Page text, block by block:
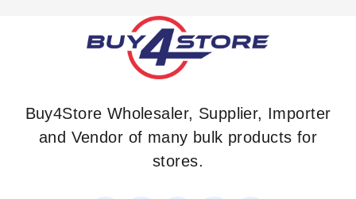
Buy4Store Wholesaler, Supplier, Importer
and Vendor of many bulk products for
stores.